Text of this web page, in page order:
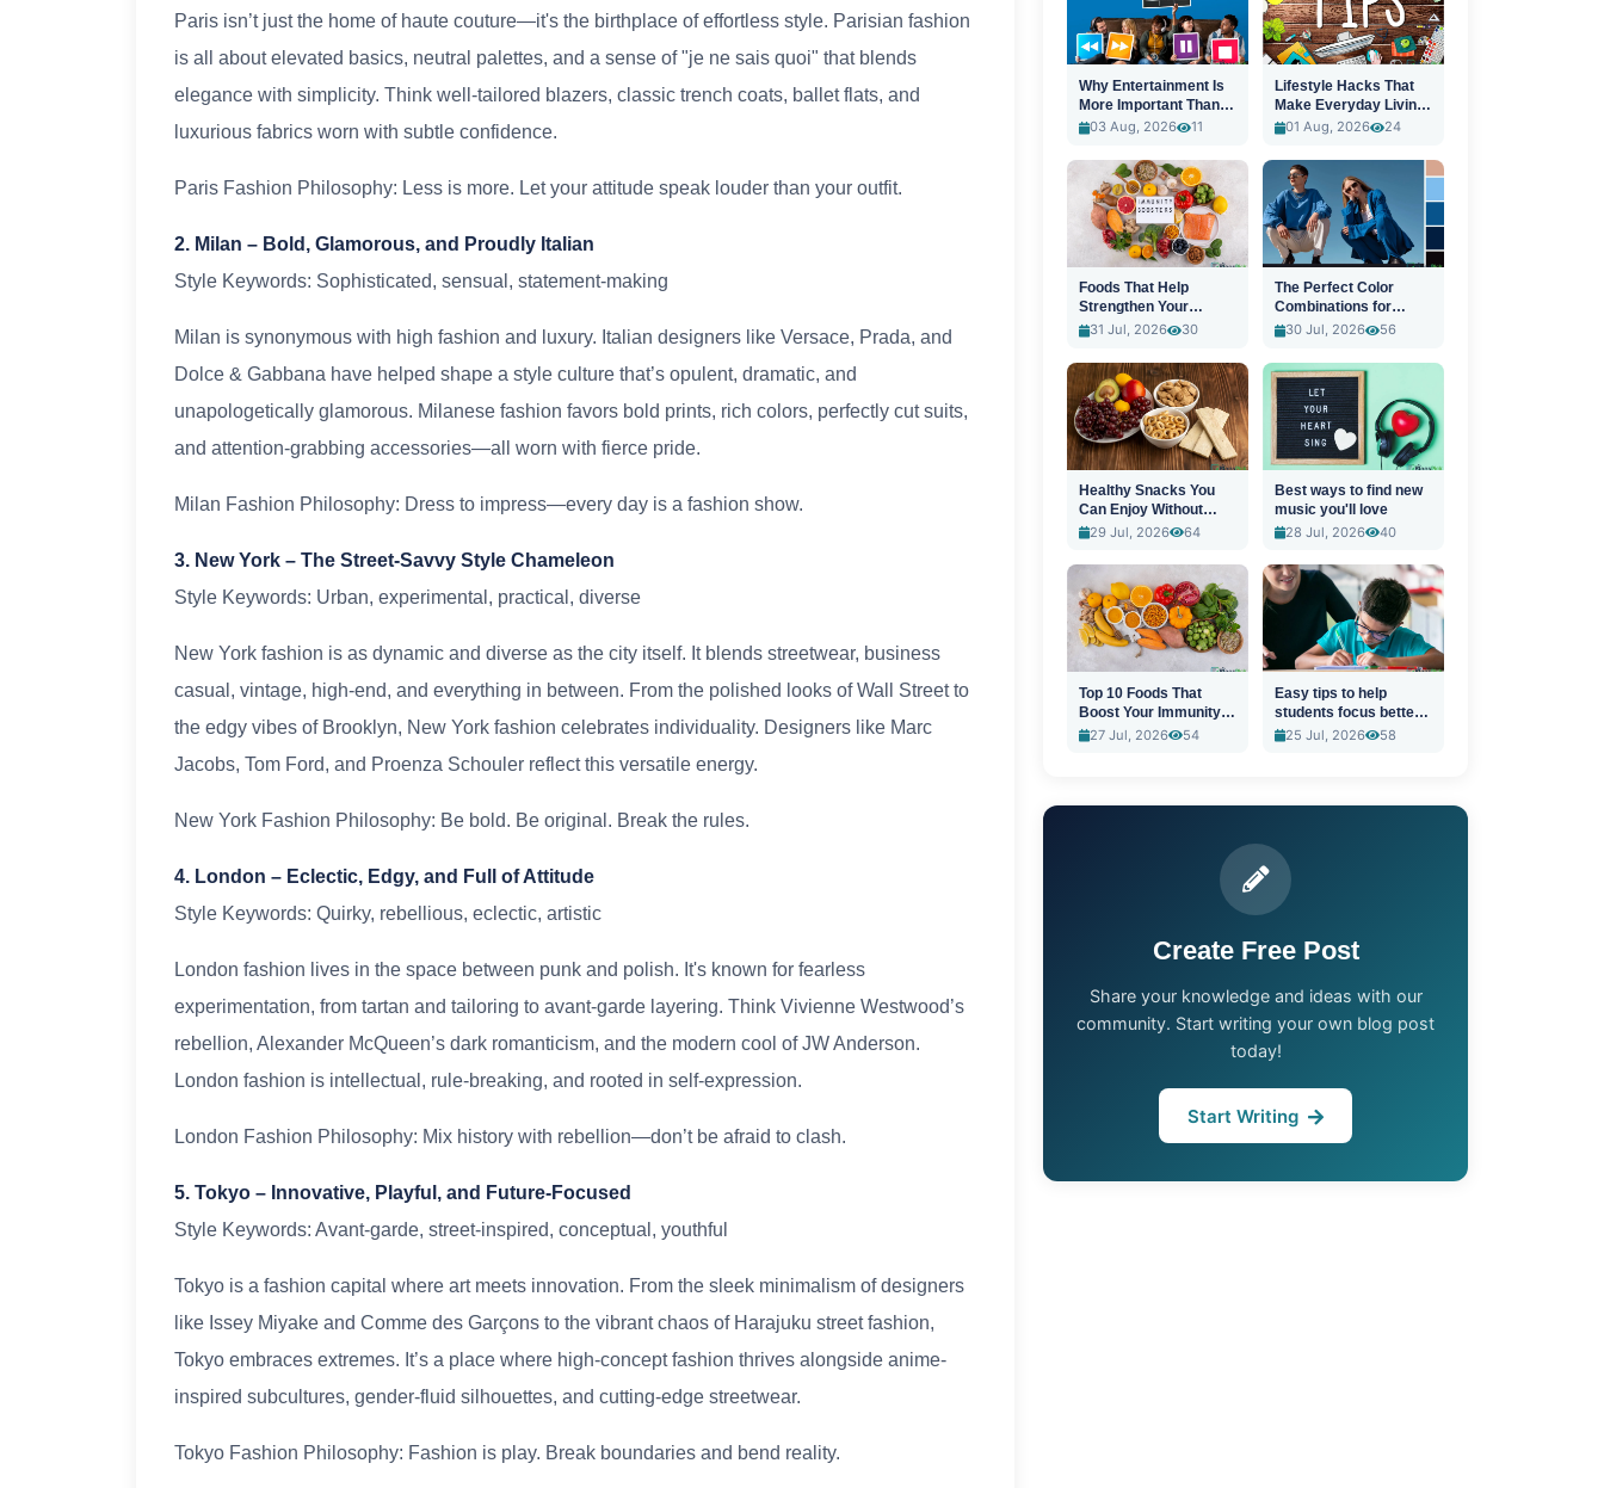
Paris isn’t just the home of haute couture—it's the birthplace of effortless style. Parisian fashion
is all about elevated basics, neutral palettes, and a sense of "je ne sais quoi" that blends
elegance with simplicity. Think well-tailored blazers, classic trench coats, ballet flats, and
luxurious fabrics worn with subtle confidence.
Paris Fashion Philosophy: Less is more. Let your attitude speak louder than your outfit.
2. Milan – Bold, Glamorous, and Proudly Italian
Style Keywords: Sophisticated, sensual, statement-making
Milan is synonymous with high fashion and luxury. Italian designers like Versace, Prada, and
Dolce & Gabbana have helped shape a style culture that’s opulent, dramatic, and
unapologetically glamorous. Milanese fashion favors bold prints, rich colors, perfectly cut suits,
and attention-grabbing accessories—all worn with fierce pride.
Milan Fashion Philosophy: Dress to impress—every day is a fashion show.
3. New York – The Street-Savvy Style Chameleon
Style Keywords: Urban, experimental, practical, diverse
New York fashion is as dynamic and diverse as the city itself. It blends streetwear, business
casual, vintage, high-end, and everything in between. From the polished looks of Wall Street to
the edgy vibes of Brooklyn, New York fashion celebrates individuality. Designers like Marc
Jacobs, Tom Ford, and Proenza Schouler reflect this versatile energy.
New York Fashion Philosophy: Be bold. Be original. Break the rules.
4. London – Eclectic, Edgy, and Full of Attitude
Style Keywords: Quirky, rebellious, eclectic, artistic
London fashion lives in the space between punk and polish. It's known for fearless
experimentation, from tartan and tailoring to avant-garde layering. Think Vivienne Westwood’s
rebellion, Alexander McQueen’s dark romanticism, and the modern cool of JW Anderson.
London fashion is intellectual, rule-breaking, and rooted in self-expression.
London Fashion Philosophy: Mix history with rebellion—don’t be afraid to clash.
5. Tokyo – Innovative, Playful, and Future-Focused
Style Keywords: Avant-garde, street-inspired, conceptual, youthful
Tokyo is a fashion capital where art meets innovation. From the sleek minimalism of designers
like Issey Miyake and Comme des Garçons to the vibrant chaos of Harajuku street fashion,
Tokyo embraces extremes. It’s a place where high-concept fashion thrives alongside anime-
inspired subcultures, gender-fluid silhouettes, and cutting-edge streetwear.
Tokyo Fashion Philosophy: Fashion is play. Break boundaries and bend reality.
Why Entertainment Is
More Important Than
Ever
03 Aug, 2026 11
Lifestyle Hacks That
Make Everyday Living
Easier
01 Aug, 2026 24
Foods That Help
Strengthen Your
Immune System
31 Jul, 2026 30
The Perfect Color
Combinations for
Stylish Outfits
30 Jul, 2026 56
Healthy Snacks You
Can Enjoy Without
Guilt
29 Jul, 2026 64
Best ways to find new
music you'll love
28 Jul, 2026
40
Top 10 Foods That
Boost Your Immunity
Naturally
27 Jul, 2026 54
Easy tips to help
students focus better
in class
25 Jul, 2026 58
Create Free Post
Share your knowledge and ideas with our
community. Start writing your own blog post
today!
Start Writing